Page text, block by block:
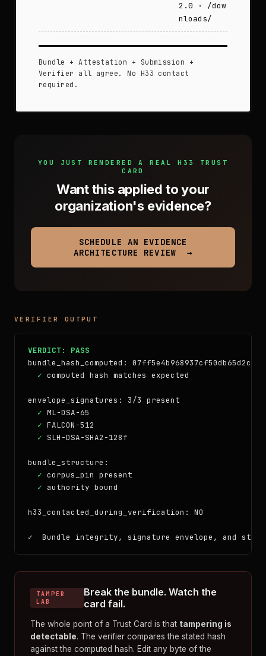
2.0 · /dow
nloads/
Bundle + Attestation + Submission +
Verifier all agree. No H33 contact
required.
YOU JUST RENDERED A REAL H33 TRUST
CARD
Want this applied to your
organization's evidence?
SCHEDULE AN EVIDENCE
ARCHITECTURE REVIEW →
VERIFIER OUTPUT
VERDICT: PASS
bundle_hash_computed:
✓ computed hash matches expected
envelope_signatures: 3/3 present
✓ ML-DSA-65
✓ FALCON-512
✓ SLH-DSA-SHA2-128f
bundle_structure:
✓ corpus_pin present
✓ authority bound
h33_contacted_during_verification: NO
✓  Bundle integrity, signature envelope, and
TAMPER
LAB
Break the bundle. Watch the
card fail.
The whole point of a Trust Card is that tampering is
detectable. The verifier compares the stated hash
against the computed hash. Edit any byte of the